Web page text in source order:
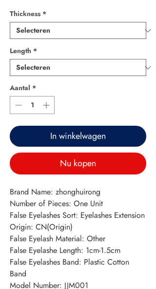
Thickness *
Length *
Aantal *
In winkelwagen
Nu kopen
Brand Name: zhonghuirong
Number of Pieces: One Unit
False Eyelashes Sort: Eyelashes Extension
Origin: CN(Origin)
False Eyelash Material: Other
False Eyelashe Length: 1cm-1.5cm
False Eyelashes Band: Plastic Cotton
Band
Model Number: JJM001